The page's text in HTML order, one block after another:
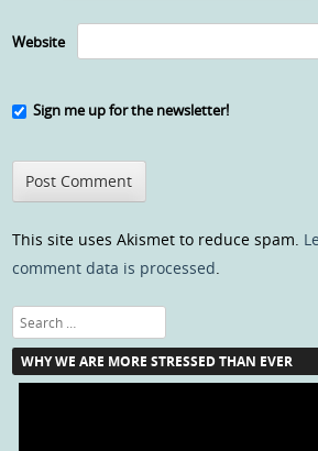
Website
Sign me up for the newsletter!
This site uses Akismet to reduce spam.
comment data is processed.
Search
WHY WE ARE MORE STRESSED THAN EVER